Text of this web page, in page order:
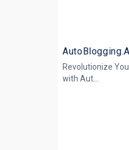
Revolutionize
with Aut...